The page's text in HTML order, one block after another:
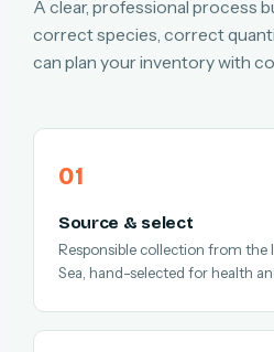
A clear, professional process
correct species, correct
can plan your inventory with
Source & select
Responsible collection from the
Sea, hand-selected for health